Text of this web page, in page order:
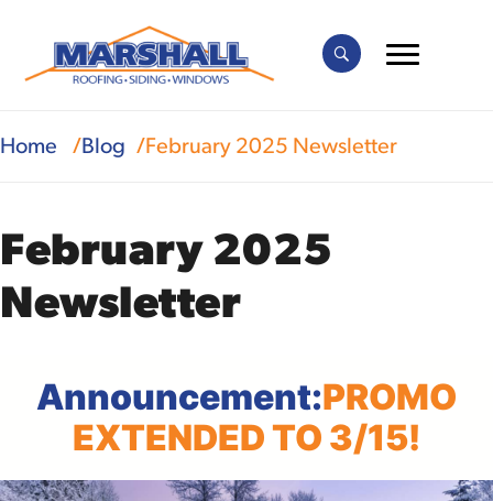
Home Blog February 2025 Newsletter
February 2025
Newsletter
Announcement:PROMO
EXTENDED TO 3/15!